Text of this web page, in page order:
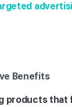
Benefits
products